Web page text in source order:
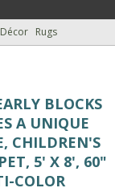
Rugs
BLOCKS
A UNIQUE
CHILDREN'S
5' X 8', 60"
COLOR